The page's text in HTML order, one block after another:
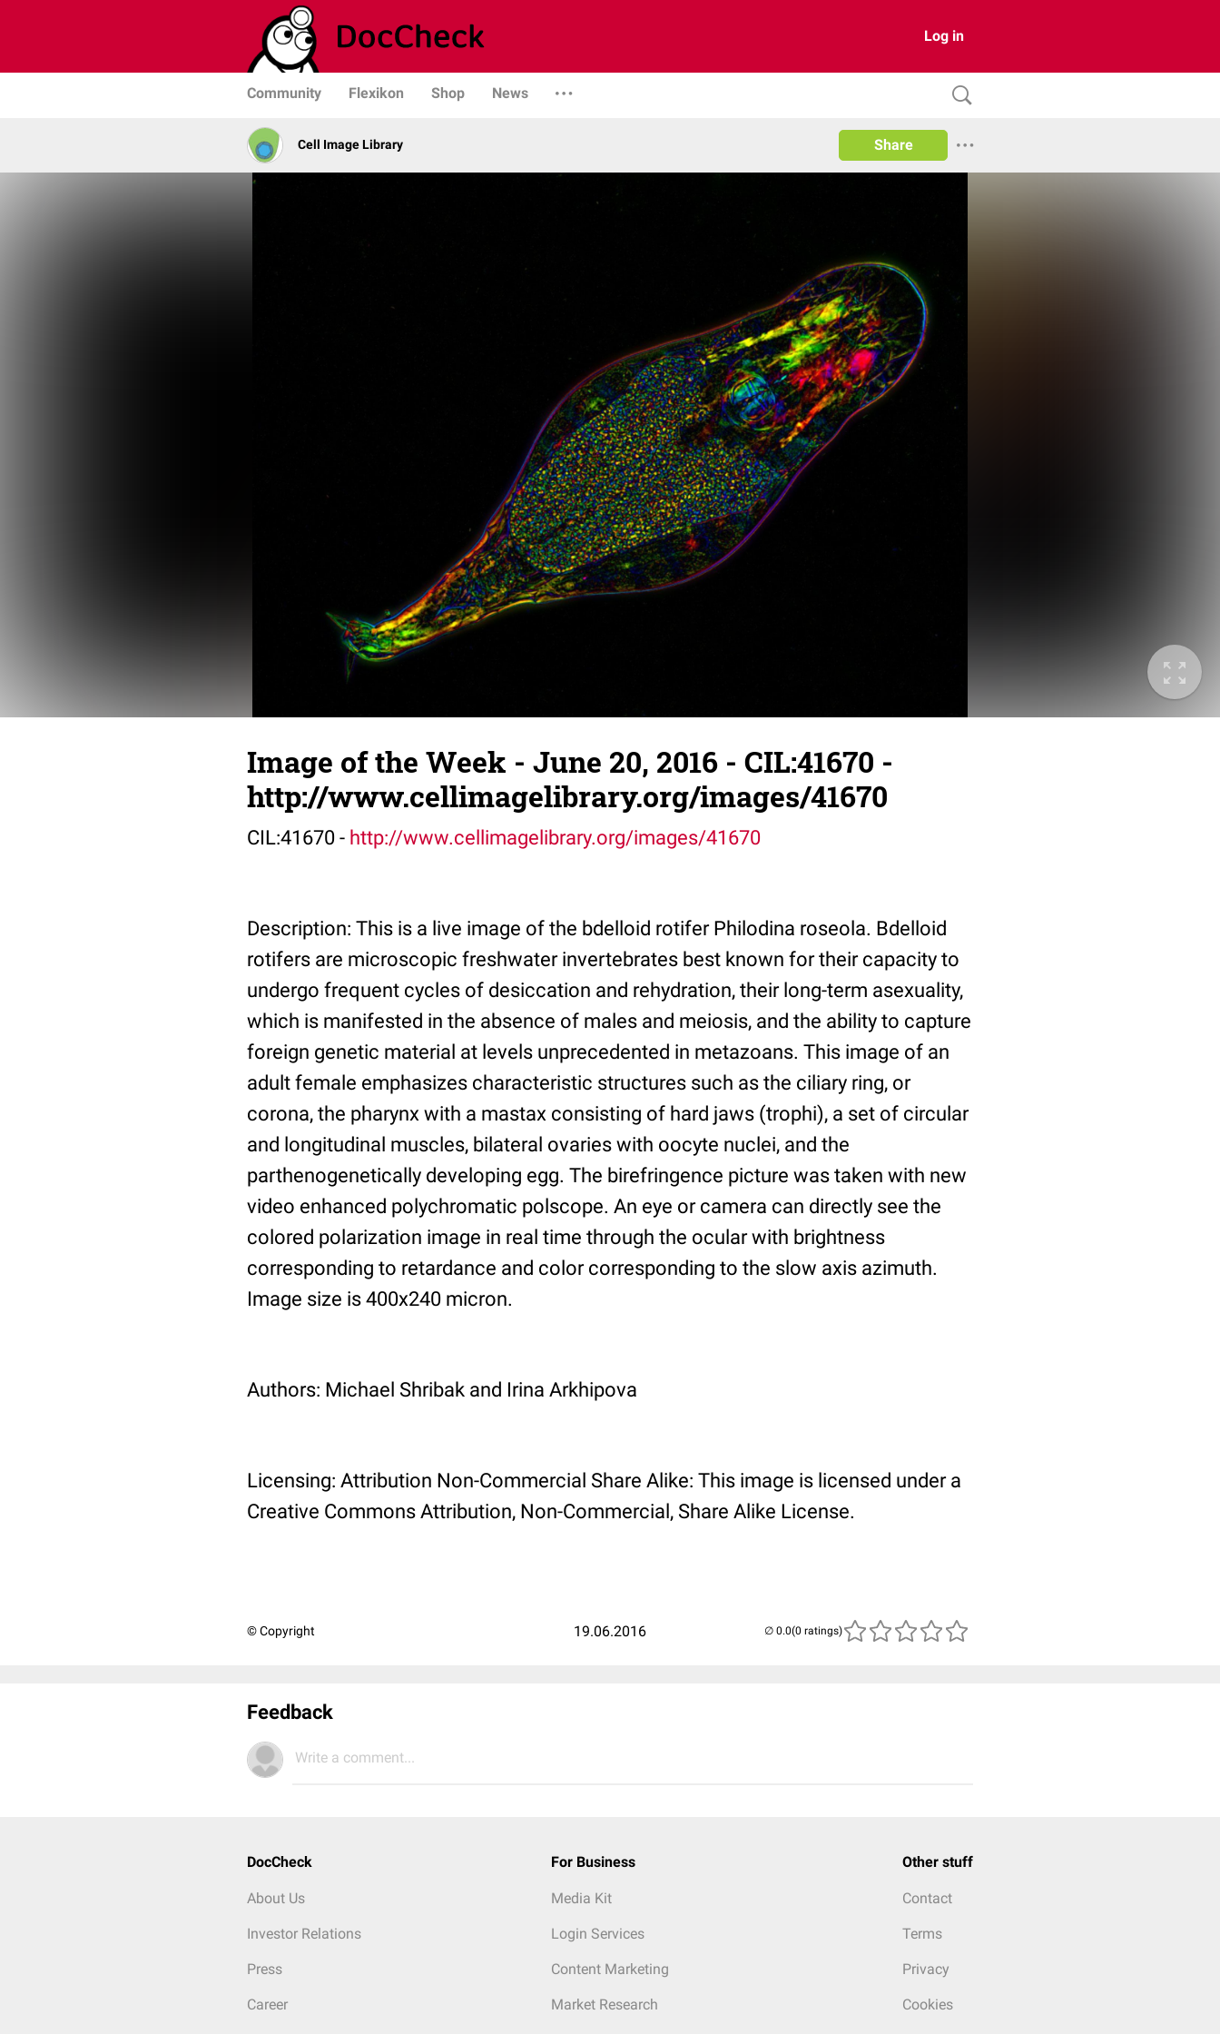
Log in
Community Flexikon Shop News
Cell Image Library Share
Image of the Week - June 20, 2016 - CIL:41670 -
http://www.cellimagelibrary.org/images/41670
CIL:41670 - http://www.cellimagelibrary.org/images/41670
Description: This is a live image of the bdelloid rotifer Philodina roseola. Bdelloid
rotifers are microscopic freshwater invertebrates best known for their capacity to
undergo frequent cycles of desiccation and rehydration, their long-term asexuality,
which is manifested in the absence of males and meiosis, and the ability to capture
foreign genetic material at levels unprecedented in metazoans. This image of an
adult female emphasizes characteristic structures such as the ciliary ring, or
corona, the pharynx with a mastax consisting of hard jaws (trophi), a set of circular
and longitudinal muscles, bilateral ovaries with oocyte nuclei, and the
parthenogenetically developing egg. The birefringence picture was taken with new
video enhanced polychromatic polscope. An eye or camera can directly see the
colored polarization image in real time through the ocular with brightness
corresponding to retardance and color corresponding to the slow axis azimuth.
Image size is 400x240 micron.
Authors: Michael Shribak and Irina Arkhipova
Licensing: Attribution Non-Commercial Share Alike: This image is licensed under a
Creative Commons Attribution, Non-Commercial, Share Alike License.
© Copyright 19.06.2016 (0 ratings)
Feedback
Write a comment...
DocCheck
About Us
Investor Relations
Press
Career
For Business
Media Kit
Login Services
Content Marketing
Market Research
Other stuff
Contact
Terms
Privacy
Cookies